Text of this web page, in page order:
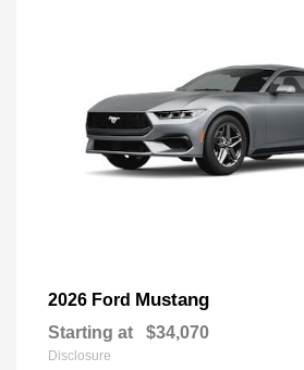
2026 Ford Mustang
Starting at $34,070
Disclosure